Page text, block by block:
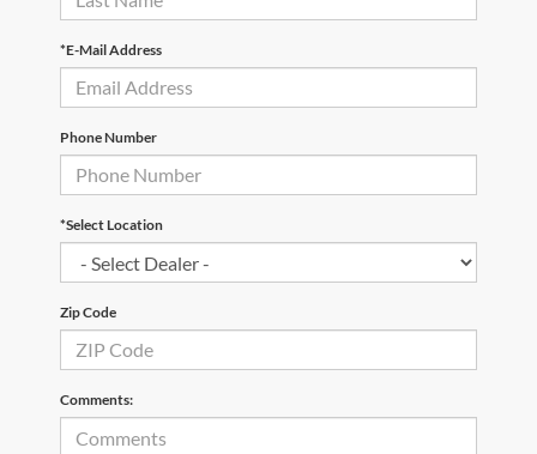
*E-Mail Address
Phone Number
*Select Location
Zip Code
Comments: